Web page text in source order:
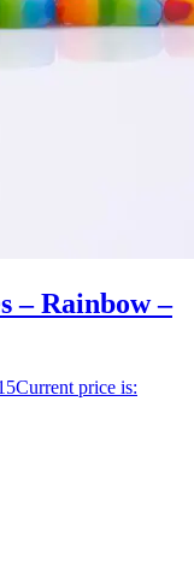
– Rainbow –
Current price is: